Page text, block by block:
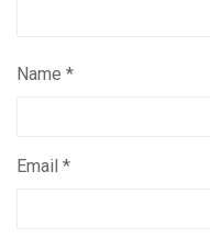
Name *
Email *